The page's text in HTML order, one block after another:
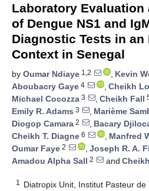
Laboratory Evaluation
of Dengue NS1 and
Diagnostic Tests in an
Context in Senegal
by Oumar Ndiaye 1,2 , Kevin
Aboubacry Gaye 4 , Cheikh
Michael Cocozza 3 , Cheikh Fall
Emily R. Adams 3 , Marième
Diogop Camara 2 , Bacary
Cheikh T. Diagne 6 , Manfred
Oumar Faye 2 , Joseph R. A.
Amadou Alpha Sall 2 and
1
Diatropix Unit, Institut Pasteur de